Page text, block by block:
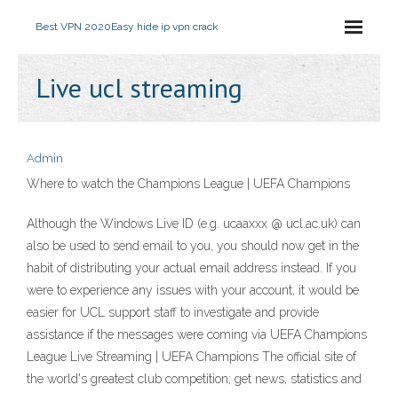
Best VPN 2020Easy hide ip vpn crack
Live ucl streaming
Admin
Where to watch the Champions League | UEFA Champions
Although the Windows Live ID (e.g. ucaaxxx @ ucl.ac.uk) can
also be used to send email to you, you should now get in the
habit of distributing your actual email address instead. If you
were to experience any issues with your account, it would be
easier for UCL support staff to investigate and provide
assistance if the messages were coming via UEFA Champions
League Live Streaming | UEFA Champions The official site of
the world's greatest club competition; get news, statistics and